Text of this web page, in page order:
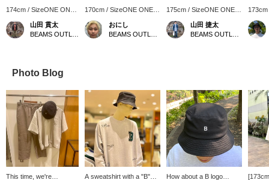
174cm / SizeONE ONE
山田 貫太
170cm / SizeONE ONE
SIZE
おにし
175cm / SizeONE ONE
SIZE
山田 捷太
SIZE
Photo Blog
This time, we're A sweatshirt with a "B" How about a B logo